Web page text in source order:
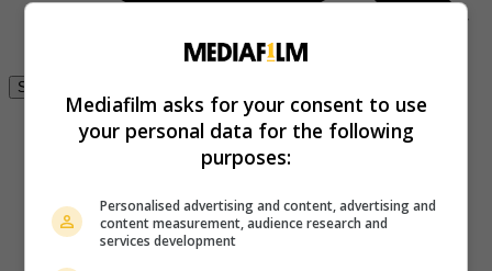
Se connecter
Mediafilm asks for your consent to use
your personal data for the following
purposes:
Personalised advertising and content, advertising and
content measurement, audience research and
services development